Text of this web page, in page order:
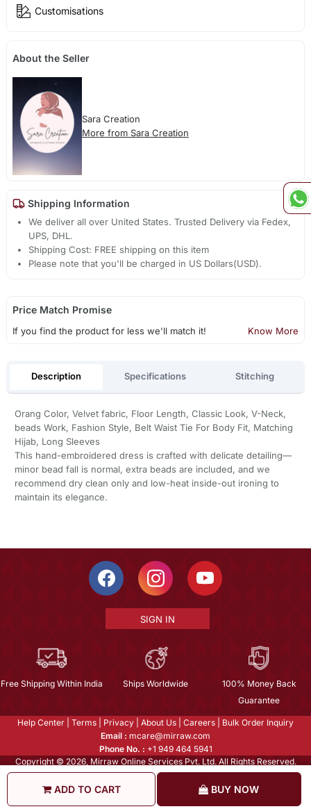
ADD TO CART BUY NOW
Customisations
About the Seller
Sara Creation
More from Sara Creation
Shipping Information
We deliver all over United States. Trusted Delivery via Fedex,
UPS, DHL.
Shipping Cost: FREE shipping on this item
Please note that you'll be charged in US Dollars(USD).
Price Match Promise
If you find the product for less we'll match it! Know More
Description Specifications Stitching
Orang Color, Velvet fabric, Floor Length, Classic Look, V-Neck,
beads Work, Fashion Style, Belt Waist Tie For Body Fit, Matching
Hijab, Long Sleeves
This hand-embroidered dress is crafted with delicate detailing—
minor bead fall is normal, extra beads are included, and we
recommend dry clean only and low-heat inside-out ironing to
maintain its elegance.
SIGN IN
Free Shipping Within India Ships Worldwide
100% Money Back
Guarantee
Help Center Terms Privacy About Us Careers
Bulk Order Inquiry
Email : mcare@mirraw.com
Phone No. : +1 949 464 5941
Copyright © 2026, Mirraw Online Services Pvt. Ltd. All Rights Reserved.